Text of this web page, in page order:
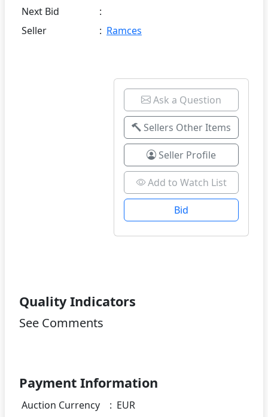
Next Bid
:
Seller
: Ramces
Ask a Question
Sellers Other Items
Seller Profile
Add to Watch List
Bid
Quality Indicators
See Comments
Payment Information
Auction Currency : EUR